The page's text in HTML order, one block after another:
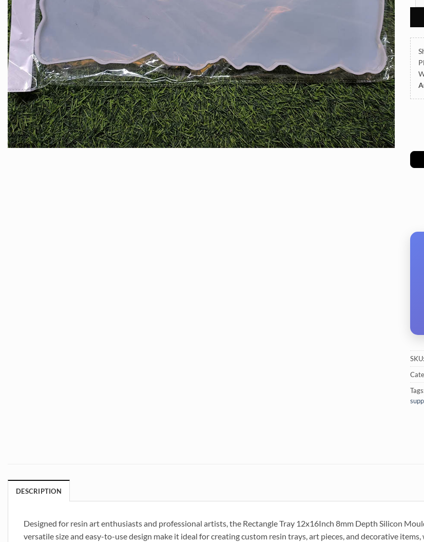
SKU:
DESCRIPTION
Designed for resin art enthusiasts and professional artists, the Rectangle Tray 12x16Inch 8mm Depth Silicon
versatile size and easy-to-use design make it ideal for creating custom resin trays, art pieces, and decorative